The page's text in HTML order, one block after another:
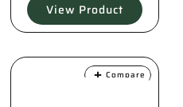
View Product
Compare